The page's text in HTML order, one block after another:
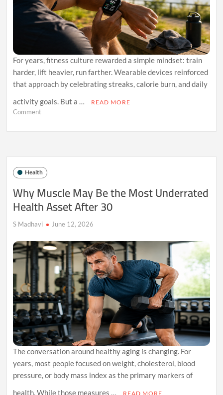
For years, fitness culture rewarded a simple mindset: train
harder, lift heavier, run farther. Wearable devices reinforced
that approach by celebrating streaks, calorie burn, and daily
activity goals. But a …
READ MORE
Commenton
Becoming
New
Habit
Healthy
Health
Why Muscle May Be the Most Underrated
Health Asset After 30
S Madhavi June 12, 2026
The conversation around healthy aging is changing. For
years, most people focused on weight, cholesterol, blood
pressure, or body mass index as the primary markers of
health. While those measures …
READ MORE